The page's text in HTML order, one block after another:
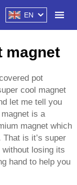
EN
magnet
pot
cool magnet
let me tell you
is a
magnet which
is it’s super
losing its
hand to help you